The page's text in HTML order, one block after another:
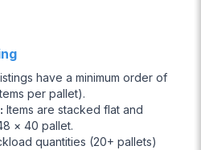
have a minimum order of
per pallet).
: Items are stacked flat and
× 40 pallet.
quantities (20+ pallets)